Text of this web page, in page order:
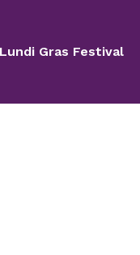
Lundi Gras Festival